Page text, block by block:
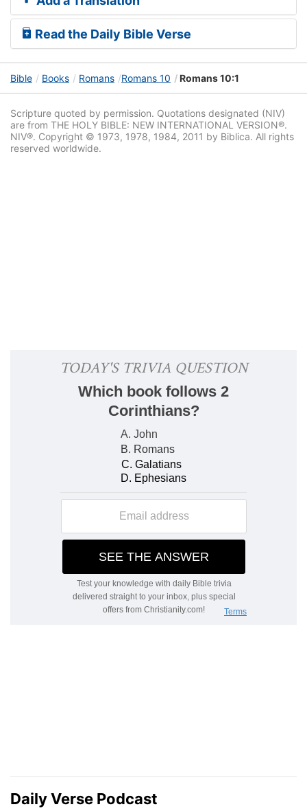
Read the Daily Bible Verse
Bible Books Romans Romans 10 Romans 10:1
Scripture quoted by permission. Quotations designated (NIV)
are from THE HOLY BIBLE: NEW INTERNATIONAL VERSION®.
NIV®. Copyright © 1973, 1978, 1984, 2011 by Biblica. All rights
reserved worldwide.
Daily Verse Podcast